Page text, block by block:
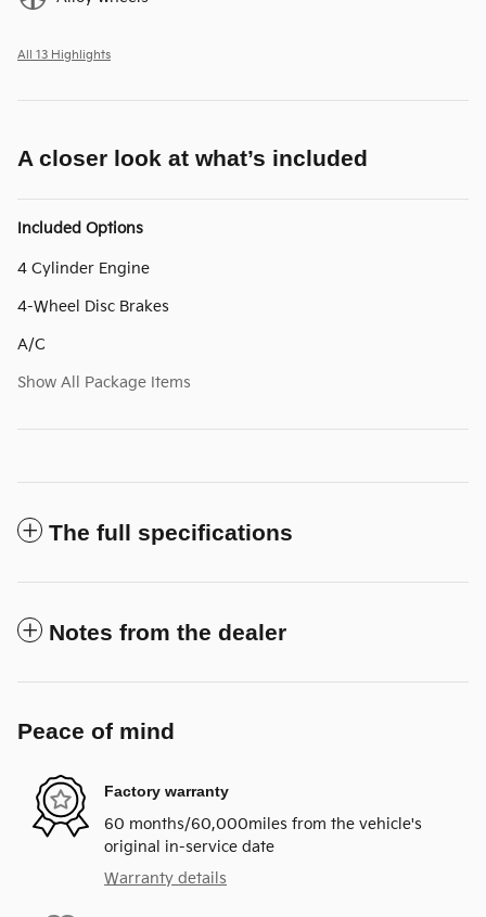
All 13 Highlights
A closer look at what’s included
Included Options
4 Cylinder Engine
4-Wheel Disc Brakes
A/C
Show All Package Items
The full specifications
Notes from the dealer
Peace of mind
Factory warranty
60 months/60,000miles from the vehicle's
original in-service date
Warranty details